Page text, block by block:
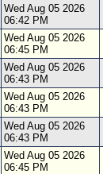
Wed Aug 05 2026
06:42 PM
Wed Aug 05 2026
06:45 PM
Wed Aug 05 2026
06:43 PM
Wed Aug 05 2026
06:43 PM
Wed Aug 05 2026
06:43 PM
Wed Aug 05 2026
06:45 PM